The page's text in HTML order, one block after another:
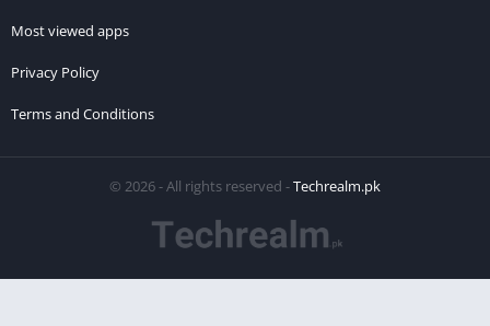
Most viewed apps
Privacy Policy
Terms and Conditions
© 2026 - All rights reserved -Techrealm.pk